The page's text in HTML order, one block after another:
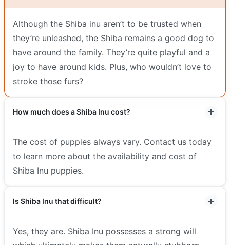
Although the Shiba inu aren’t to be trusted when
they’re unleashed, the Shiba remains a good dog to
have around the family. They’re quite playful and a
joy to have around kids. Plus, who wouldn’t love to
stroke those furs?
How much does a Shiba Inu cost?
The cost of puppies always vary. Contact us today
to learn more about the availability and cost of
Shiba Inu puppies.
Is Shiba Inu that difficult?
Yes, they are. Shiba Inu possesses a strong will